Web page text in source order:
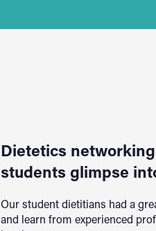
Dietetics
students glimpse
Our student dietitians had a
and learn from experienced